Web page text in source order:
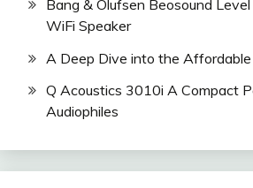
Bang & Olufsen Beosound
WiFi Speaker
A Deep Dive into the Affordable
Q Acoustics 3010i A Compact
Audiophiles